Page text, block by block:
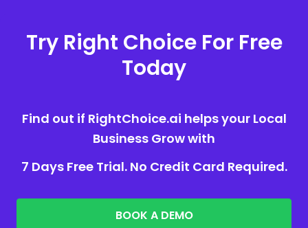
Try Right Choice For Free
Today
Find out if RightChoice.ai helps your Local
Business Grow with
7 Days Free Trial. No Credit Card Required.
BOOK A DEMO